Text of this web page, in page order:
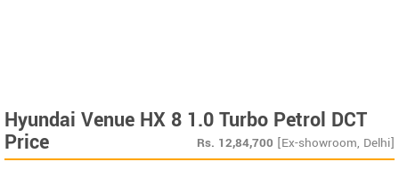
Hyundai Venue HX 8 1.0 Turbo Petrol DCT
Price Rs. 12,84,700 [Ex-showroom, Delhi]